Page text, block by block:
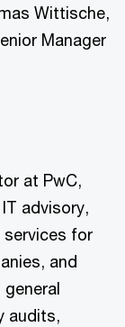
Wittische,
Manager
at PwC,
advisory,
services for
and
audits,